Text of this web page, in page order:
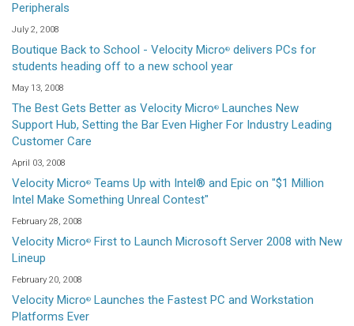
Peripherals
July 2, 2008
Boutique Back to School - Velocity Micro® delivers PCs for
students heading off to a new school year
May 13, 2008
The Best Gets Better as Velocity Micro®
Launches New
Support Hub, Setting the Bar Even Higher For Industry Leading
Customer Care
April 03, 2008
Velocity Micro® Teams Up with Intel® and Epic on "$1 Million
Intel Make Something Unreal Contest"
February 28, 2008
Velocity Micro®
First to Launch Microsoft Server 2008 with New
Lineup
February 20, 2008
Velocity Micro®
Launches the Fastest PC and Workstation
Platforms Ever